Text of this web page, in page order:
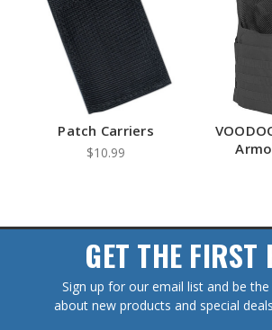
Patch Carriers
$10.99
GET THE FIRST
Sign up for our email list and be
about new products and special